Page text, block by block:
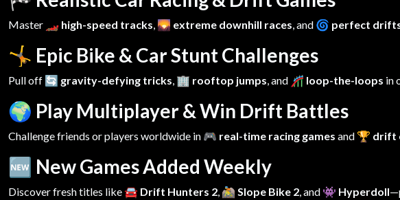
Master 🏎️ high-speed tracks, 🌄 extreme downhill races, and 🌀 perfect
🤸 Epic Bike & Car Stunt Challenges
Pull off 🔄 gravity-defying tricks, 🏢 rooftop jumps, and 🎢 loop-the-loops in
🌍 Play Multiplayer & Win Drift Battles
Challenge friends or players worldwide in 🎮 real-time racing games and 🏆 drift
🆕 New Games Added Weekly
Discover fresh titles like🚘 Drift Hunters 2, 🚵 Slope Bike 2, and 👾 Hyperdoll